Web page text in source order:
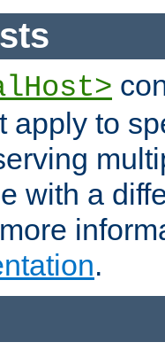
apply to
with a
.